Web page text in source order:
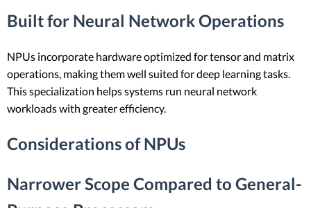
Built for Neural Network Operations
NPUs incorporate hardware optimized for tensor and matrix
operations, making them well suited for deep learning tasks.
This specialization helps systems run neural network
workloads with greater efficiency.
Considerations of NPUs
Narrower Scope Compared to General-